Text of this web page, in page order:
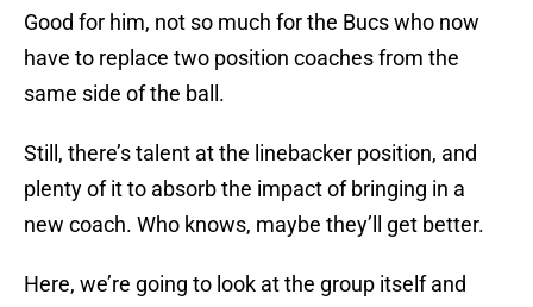
Good for him, not so much for the Bucs who now
have to replace two position coaches from the
same side of the ball.
Still, there’s talent at the linebacker position, and
plenty of it to absorb the impact of bringing in a
new coach. Who knows, maybe they’ll get better.
Here, we’re going to look at the group itself and